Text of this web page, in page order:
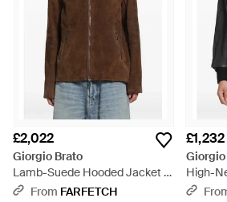
£2,022
Giorgio Brato
Lamb-Suede Hooded Jacket -
BrownFrom FARFETCH
£1,232
High-
Grey